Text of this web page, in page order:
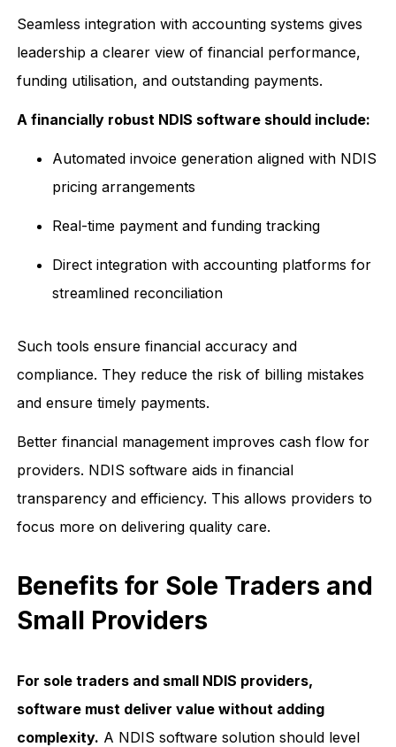
Seamless integration with accounting systems gives
leadership a clearer view of financial performance,
funding utilisation, and outstanding payments.
A financially robust NDIS software should include:
Automated invoice generation aligned with NDIS
pricing arrangements
Real-time payment and funding tracking
Direct integration with accounting platforms for
streamlined reconciliation
Such tools ensure financial accuracy and
compliance. They reduce the risk of billing mistakes
and ensure timely payments.
Better financial management improves cash flow for
providers. NDIS software aids in financial
transparency and efficiency. This allows providers to
focus more on delivering quality care.
Benefits for Sole Traders and
Small Providers
For sole traders and small NDIS providers,
software must deliver value without adding
complexity. A NDIS software solution should level